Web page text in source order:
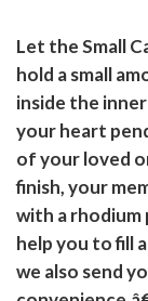
Let the Small
hold a small
inside the
your heart
of your loved
finish, your
with a rhodium
help you to fill
we also send